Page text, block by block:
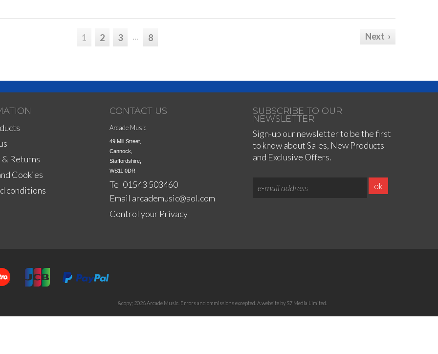
1 2 3 ... 8 Next ›
Returns
Cookies
conditions
CONTACT US
Arcade Music
49 Mill Street,
Cannock,
Staffordshire,
WS11 0DR
Tel 01543 503460
Email arcademusic@aol.com
SUBSCRIBE TO OUR
NEWSLETTER
Sign-up our newsletter to be the first
to know about Sales, New Products
and Exclusive Offers.
Control your Privacy
&copy; 2026 Arcade Music. Errors and ommissions excepted. A website by S7 Media Limited.